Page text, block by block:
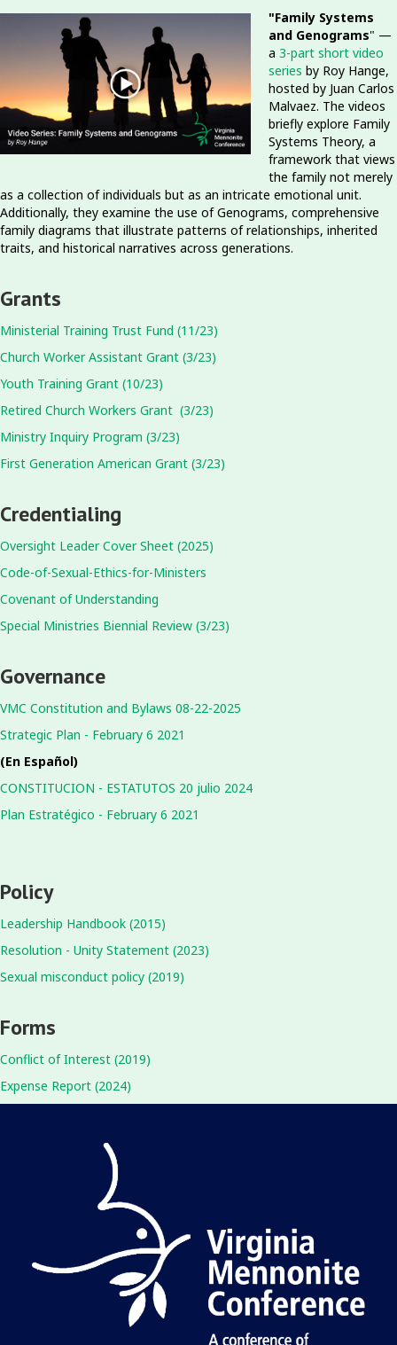
"Family Systems
and Genograms" —
a 3-part short video
series by Roy Hange,
hosted by Juan Carlos
Malvaez. The videos
briefly explore Family
Systems Theory, a
framework that views
the family not merely
as a collection of individuals but as an intricate emotional unit.
Additionally, they examine the use of Genograms, comprehensive
family diagrams that illustrate patterns of relationships, inherited
traits, and historical narratives across generations.
Grants
Ministerial Training Trust Fund (11/23)
Church Worker Assistant Grant (3/23)
Youth Training Grant (10/23)
Retired Church Workers Grant (3/23)
Ministry Inquiry Program (3/23)
First Generation American Grant (3/23)
Credentialing
Oversight Leader Cover Sheet (2025)
Code-of-Sexual-Ethics-for-Ministers
Covenant of Understanding
Special Ministries Biennial Review (3/23)
Governance
VMC Constitution and Bylaws 08-22-2025
Strategic Plan - February 6 2021
(En Español)
CONSTITUCION - ESTATUTOS 20 julio 2024
Plan Estratégico - February 6 2021
Policy
Leadership Handbook (2015)
Resolution - Unity Statement (2023)
Sexual misconduct policy (2019)
Forms
Conflict of Interest (2019)
Expense Report (2024)